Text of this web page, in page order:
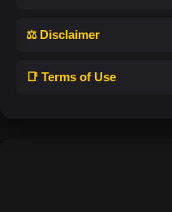
⚖️ Disclaimer
📑 Terms of Use